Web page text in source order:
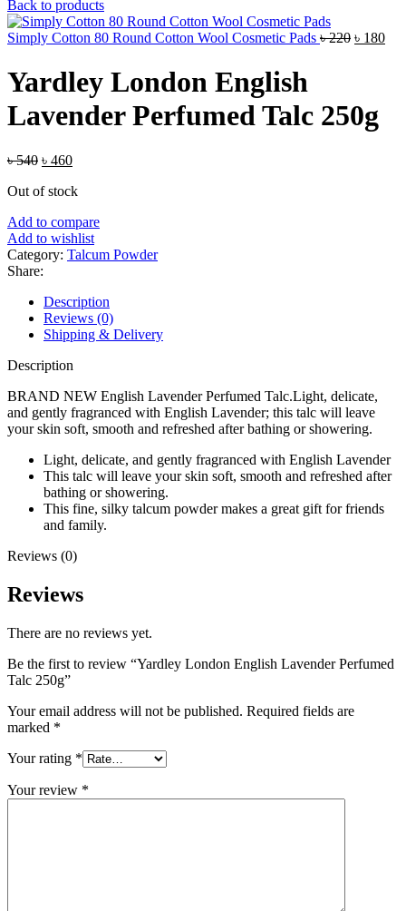
৳ 540.৳ 460.
Back to products
Simply Cotton 80 Round Cotton Wool Cosmetic Pads ৳220 Original
৳ 180
Yardley London English
Lavender Perfumed Talc 250g
৳540 Original
was:
৳ 460Current
is:
Out of stock
Add to compare
Add to wishlist
Category: Talcum Powder
Share:
Description
Reviews (0)
Shipping & Delivery
Description
BRAND NEW English Lavender Perfumed Talc.Light, delicate,
and gently fragranced with English Lavender; this talc will leave
your skin soft, smooth and refreshed after bathing or showering.
Light, delicate, and gently fragranced with English Lavender
This talc will leave your skin soft, smooth and refreshed after
bathing or showering.
This fine, silky talcum powder makes a great gift for friends
and family.
Reviews (0)
Reviews
There are no reviews yet.
Be the first to review “Yardley London English Lavender Perfumed
Talc 250g”
Your email address will not be published. Required fields are
marked *
Your rating *
Your review *